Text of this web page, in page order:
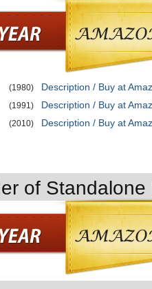
(1980)
Description / Buy at
(1991)
Description / Buy at
(2010) Description / Buy at
of Standalone